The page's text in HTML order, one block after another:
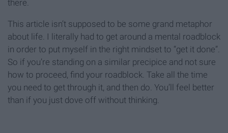
there.
This article isn’t supposed to be some grand metaphor
about life. I literally had to get around a mental roadblock
in order to put myself in the right mindset to “get it done”.
So if you’re standing on a similar precipice and not sure
how to proceed, find your roadblock. Take all the time
you need to get through it, and then do. You’ll feel better
than if you just dove off without thinking.